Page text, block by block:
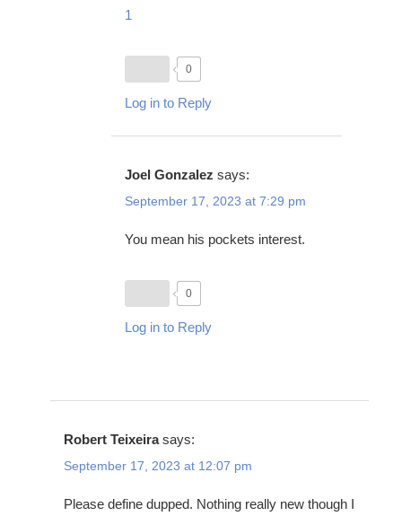
1
0
Log in to Reply
Joel Gonzalez says:
September 17, 2023 at 7:29 pm
You mean his pockets interest.
0
Log in to Reply
Robert Teixeira says:
September 17, 2023 at 12:07 pm
Please define dupped. Nothing really new though I